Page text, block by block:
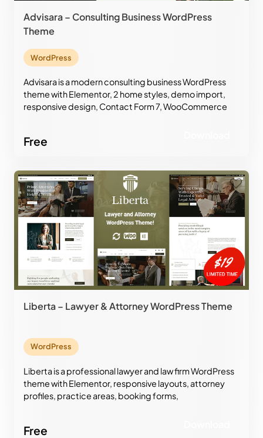
Advisara – Consulting Business WordPress
Theme
WordPress
Advisara is a modern consulting business WordPress
theme with Elementor, 2 home styles, demo import,
responsive design, Contact Form 7, WooCommerce
Free
Liberta – Lawyer & Attorney WordPress Theme
WordPress
Liberta is a professional lawyer and law firm WordPress
theme with Elementor, responsive layouts, attorney
profiles, practice areas, booking forms,
Free